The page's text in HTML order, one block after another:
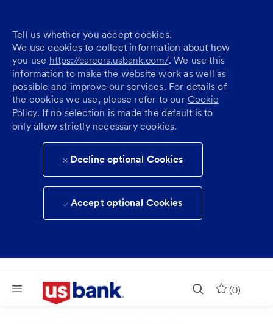
Tell us whether you accept cookies.
We use cookies to collect information about how
you use https://careers.usbank.com/. We use this
information to make the website work as well as
possible and improve our services. For details of
the cookies we use, please refer to our Cookie
Policy. If no selection is made the default is to
only allow strictly necessary cookies.
Decline optional Cookies
Accept optional Cookies
Skip to main content
(0)